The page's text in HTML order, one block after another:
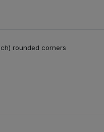
rounded corners